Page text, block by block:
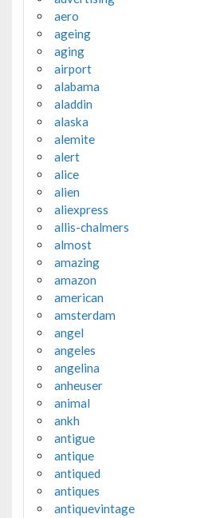
aero
ageing
aging
airport
alabama
aladdin
alaska
alemite
alert
alice
alien
aliexpress
allis-chalmers
almost
amazing
amazon
american
amsterdam
angel
angeles
angelina
anheuser
animal
ankh
antigue
antique
antiqued
antiques
antiquevintage